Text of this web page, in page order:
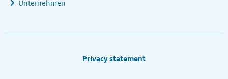
Unternehmen
Privacy statement